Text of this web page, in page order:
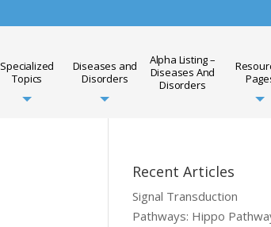
Specialized
Topics
Diseases and
Disorders
Alpha Listing –
Diseases And
Disorders
Recent Articles
Signal Transduction
Pathways: Hippo